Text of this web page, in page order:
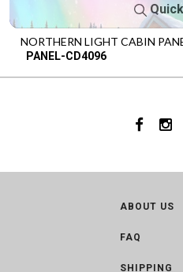
NORTHERN LIGHT CABIN
PANEL-CD4096
ABOUT US
FAQ
SHIPPING